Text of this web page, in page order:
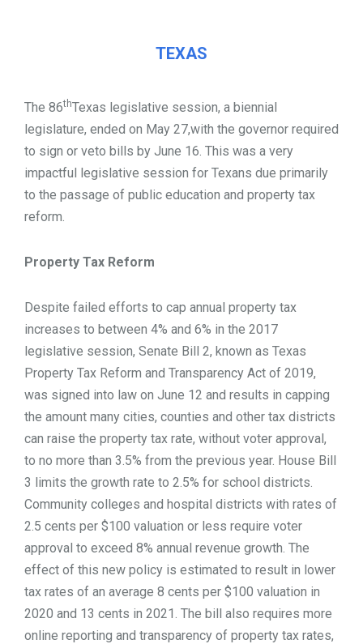
TEXAS
The 86thTexas legislative session, a biennial
legislature, ended on May 27,with the governor required
to sign or veto bills by June 16. This was a very
impactful legislative session for Texans due primarily
to the passage of public education and property tax
reform.
Property Tax Reform
Despite failed efforts to cap annual property tax
increases to between 4% and 6% in the 2017
legislative session, Senate Bill 2, known as Texas
Property Tax Reform and Transparency Act of 2019,
was signed into law on June 12 and results in capping
the amount many cities, counties and other tax districts
can raise the property tax rate, without voter approval,
to no more than 3.5% from the previous year. House Bill
3 limits the growth rate to 2.5% for school districts.
Community colleges and hospital districts with rates of
2.5 cents per $100 valuation or less require voter
approval to exceed 8% annual revenue growth. The
effect of this new policy is estimated to result in lower
tax rates of an average 8 cents per $100 valuation in
2020 and 13 cents in 2021. The bill also requires more
online reporting and transparency of property tax rates,